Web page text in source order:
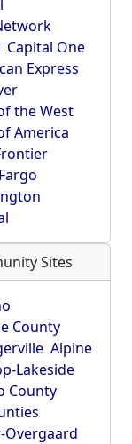
Capital One
Express
the West
America
Sites
County
Alpine
Lakeside
County
Overgaard